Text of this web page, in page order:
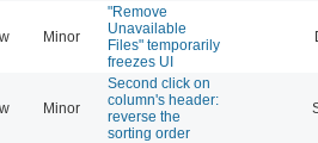
Minor
"Remove
Unavailable
Files" temporarily
freezes UI
Minor
Second click on
column's header:
reverse the
sorting order